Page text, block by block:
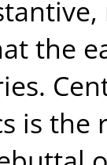
the
is the